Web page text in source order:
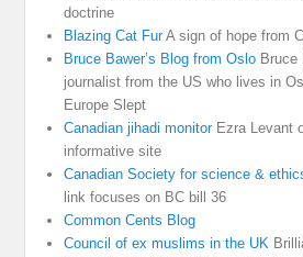
doctrine
Blazing Cat FurA sign of hope from
Bruce Bawer’s Blog from Oslo Bruce
journalist from the US who lives in
Europe Slept
Canadian jihadi monitorEzra Levant
informative site
Canadian Society for science &
link focuses on BC bill 36
Common Cents Blog
Council of ex muslims in the UK